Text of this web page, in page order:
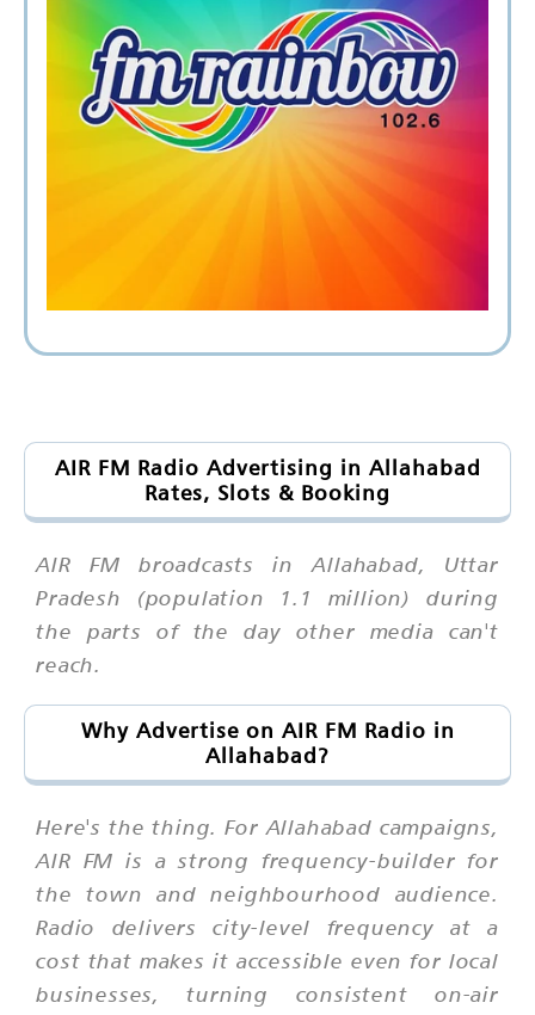
AIR FM Radio Advertising in Allahabad
Rates, Slots & Booking
AIR FM broadcasts in Allahabad, Uttar
Pradesh (population 1.1 million) during
the parts of the day other media can't
reach.
Why Advertise on AIR FM Radio in
Allahabad?
Here's the thing. For Allahabad campaigns,
AIR FM is a strong frequency-builder for
the town and neighbourhood audience.
Radio delivers city-level frequency at a
cost that makes it accessible even for local
businesses, turning consistent on-air